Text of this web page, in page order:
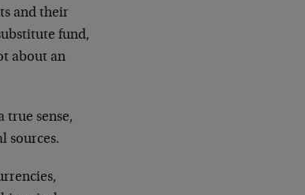
and their
fund,
about an
true sense,
sources.